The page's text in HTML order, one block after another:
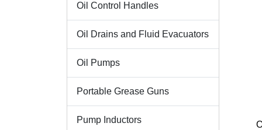
Oil Control Handles
Oil Drains and Fluid Evacuators
Oil Pumps
Portable Grease Guns
Pump Inductors